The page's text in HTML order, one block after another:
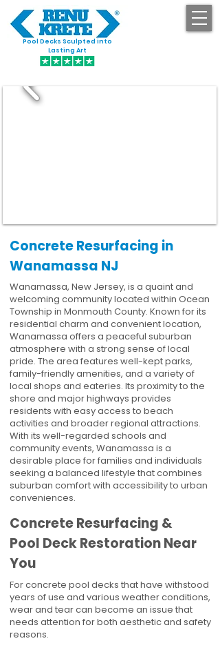
Pool Decks Sculpted into
Lasting Art
Concrete Resurfacing in
Wanamassa NJ
Wanamassa, New Jersey, is a quaint and
welcoming community located within Ocean
Township in Monmouth County. Known for its
residential charm and convenient location,
Wanamassa offers a peaceful suburban
atmosphere with a strong sense of local
pride. The area features well-kept parks,
family-friendly amenities, and a variety of
local shops and eateries. Its proximity to the
shore and major highways provides
residents with easy access to beach
activities and broader regional attractions.
With its well-regarded schools and
community events, Wanamassa is a
desirable place for families and individuals
seeking a balanced lifestyle that combines
suburban comfort with accessibility to urban
conveniences.
Concrete Resurfacing &
Pool Deck Restoration Near
You
For concrete pool decks that have withstood
years of use and various weather conditions,
wear and tear can become an issue that
needs attention for both aesthetic and safety
reasons.